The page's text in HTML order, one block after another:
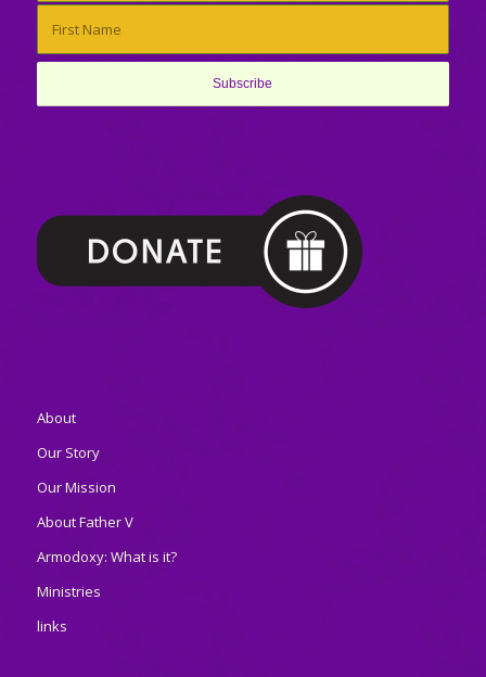
About
Our Story
Our Mission
About Father V
Armodoxy: What is it?
Ministries
links